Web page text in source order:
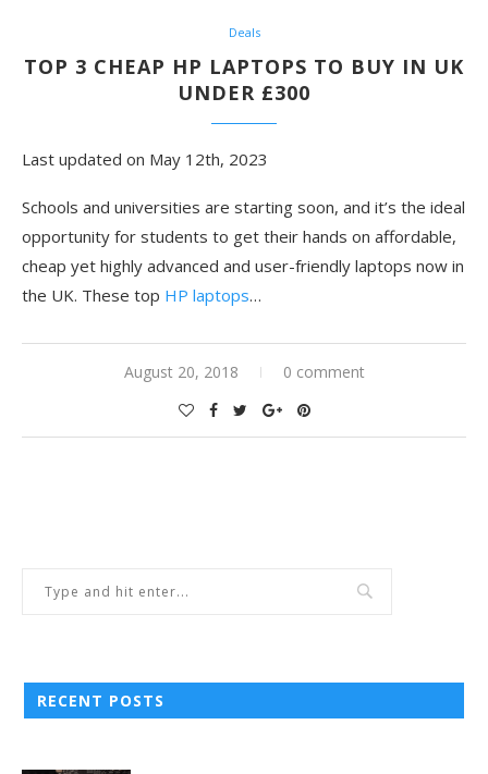
Deals
TOP 3 CHEAP HP LAPTOPS TO BUY IN UK
UNDER £300
Last updated on May 12th, 2023
Schools and universities are starting soon, and it’s the ideal
opportunity for students to get their hands on affordable,
cheap yet highly advanced and user-friendly laptops now in
the UK. These top HP laptops…
August 20, 2018 0 comment
RECENT POSTS